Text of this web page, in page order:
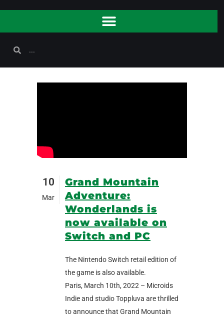
10
Mar
Grand Mountain
Adventure:
Wonderlands is
now available on
Switch and PC
The Nintendo Switch retail edition of
the game is also available.
Paris, March 10th, 2022 – Microids
Indie and studio Toppluva are thrilled
to announce that Grand Mountain